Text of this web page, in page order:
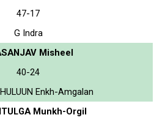
47-17
G Indra
Misheel
40-24
Enkh-Amgalan
Munkh-Orgil